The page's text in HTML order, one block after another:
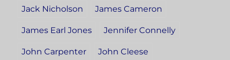
Jack Nicholson James Cameron
James Earl Jones Jennifer Connelly
John Carpenter John Cleese